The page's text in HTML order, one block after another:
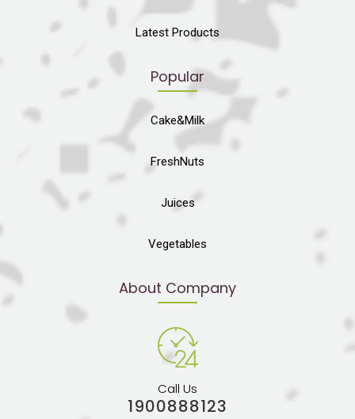
Latest Products
Popular
Cake&Milk
FreshNuts
Juices
Vegetables
About Company
Call Us
1900888123